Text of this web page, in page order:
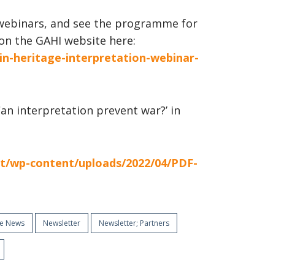
and see the programme for
the GAHI website here:
heritage-interpretation-webinar-
interpretation prevent war?’ in
content/uploads/2022/04/PDF-
News Newsletter Newsletter; Partners